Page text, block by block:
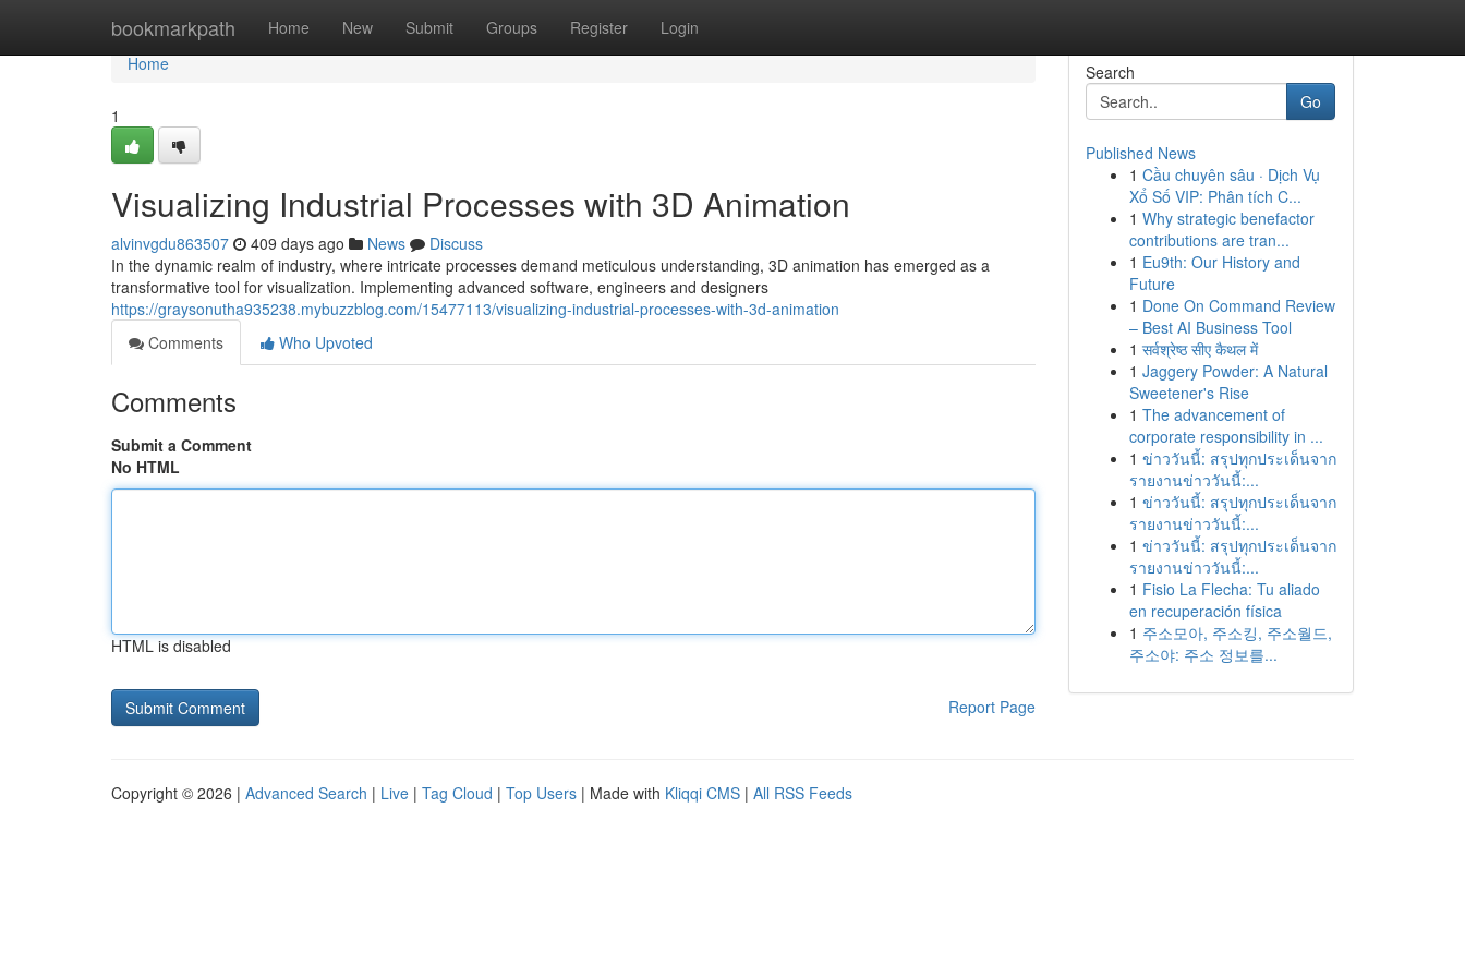
bookmarkpath Home New Submit Groups Register Login
Home
Home
1
Visualizing Industrial Processes with 3D Animation
alvinvgdu863507 409 days ago News
Discuss
In the dynamic realm of industry, where intricate processes demand meticulous understanding, 3D animation has emerged as a
transformative tool for visualization. Implementing advanced software, engineers and designers
https://graysonutha935238.mybuzzblog.com/15477113/visualizing-industrial-processes-with-3d-animation
Comments
Who Upvoted
Comments
Submit a Comment
No HTML
HTML is disabled
Report Page
Search
Go
Published News
1 Cầu chuyên sâu · Dịch Vụ
Xổ Số VIP: Phân tích C...
1 Why strategic benefactor
contributions are tran...
1 Eu9th: Our History and
Future
1 Done On Command Review
– Best AI Business Tool
1 सर्वश्रेष्ठ सीए कैथल में
1 Jaggery Powder: A Natural
Sweetener's Rise
1 The advancement of
corporate responsibility in ...
1 ข่าววันนี้: สรุปทุกประเด็นจาก
รายงานข่าววันนี้:...
1 ข่าววันนี้: สรุปทุกประเด็นจาก
รายงานข่าววันนี้:...
1 ข่าววันนี้: สรุปทุกประเด็นจาก
รายงานข่าววันนี้:...
1 Fisio La Flecha: Tu aliado
en recuperación física
1 주소모아, 주소킹, 주소월드,
주소야: 주소 정보를...
Copyright © 2026 | Advanced Search | Live | Tag Cloud | Top Users | Made with Kliqqi CMS | All RSS Feeds